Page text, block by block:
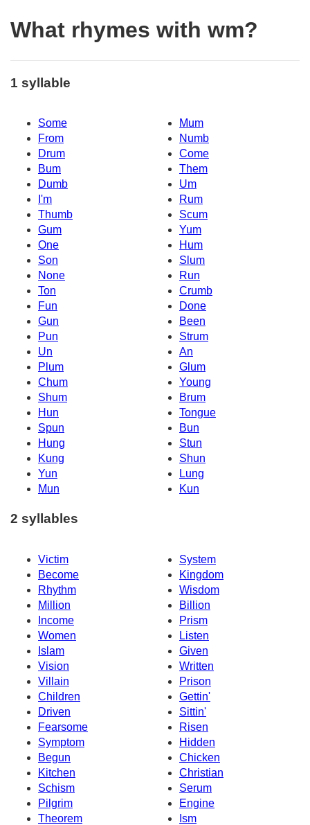
What rhymes with wm?
1 syllable
Some
Mum
From
Numb
Drum
Come
Bum
Them
Dumb
Um
I'm
Rum
Thumb
Scum
Gum
Yum
One
Hum
Son
Slum
None
Run
Ton
Crumb
Fun
Done
Gun
Been
Pun
Strum
Un
An
Plum
Glum
Chum
Young
Shum
Brum
Hun
Tongue
Spun
Bun
Hung
Stun
Kung
Shun
Yun
Lung
Mun
Kun
2 syllables
Victim
System
Become
Kingdom
Rhythm
Wisdom
Million
Billion
Income
Prism
Women
Listen
Islam
Given
Vision
Written
Villain
Prison
Children
Gettin'
Driven
Sittin'
Fearsome
Risen
Symptom
Hidden
Begun
Chicken
Kitchen
Christian
Schism
Serum
Pilgrim
Engine
Theorem
Ism